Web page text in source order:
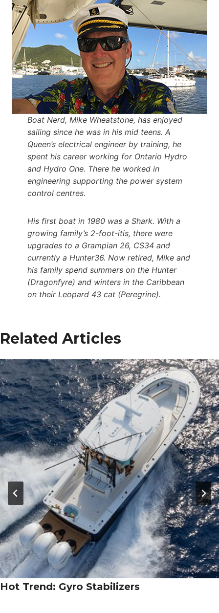
Boat Nerd, Mike Wheatstone, has enjoyed
sailing since he was in his mid teens. A
Queen’s electrical engineer by training, he
spent his career working for Ontario Hydro
and Hydro One. There he worked in
engineering supporting the power system
control centres.
His first boat in 1980 was a Shark. With a
growing family’s 2-foot-itis, there were
upgrades to a Grampian 26, CS34 and
currently a Hunter36. Now retired, Mike and
his family spend summers on the Hunter
(Dragonfyre) and winters in the Caribbean
on their Leopard 43 cat (Peregrine).
Related Articles
Hot Trend: Gyro Stabilizers